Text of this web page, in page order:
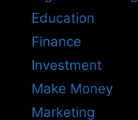
Education
Finance
Investment
Make Money
Marketing